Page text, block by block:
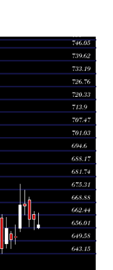
Range
Volume
0.6801
times
655.05 -
664.15
0.595
times
656.55 -
671.40
0.7778
times
662.70 -
674.85
0.9263
times
654.00 -
677.85
1.9672
times
647.75 -
0.7329